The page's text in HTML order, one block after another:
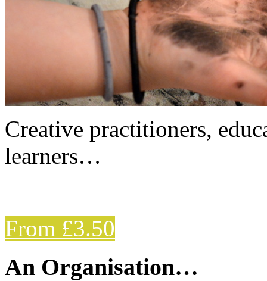
Creative practitioners,
learners…
From £3.50
An Organisation…